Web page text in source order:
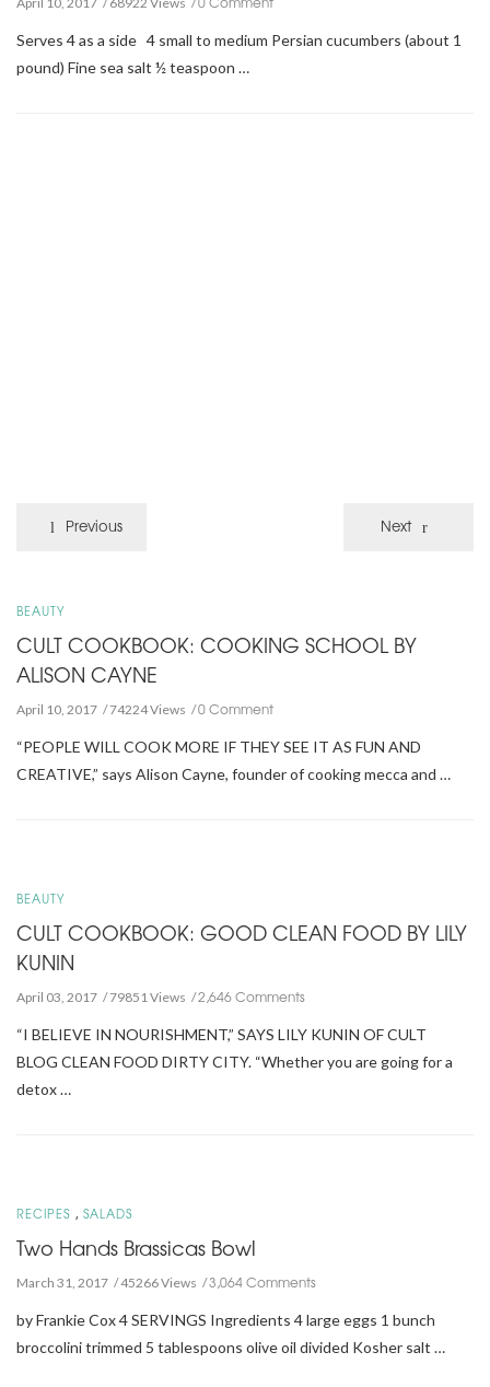
Serves 4 as a side 4 small to medium Persian cucumbers (about 1
pound) Fine sea salt ½ teaspoon …
Previous Next
BEAUTY
CULT COOKBOOK: COOKING SCHOOL BY
ALISON CAYNE
April 10, 2017 74224 Views 0 Comment
“PEOPLE WILL COOK MORE IF THEY SEE IT AS FUN AND
CREATIVE,” says Alison Cayne, founder of cooking mecca and …
BEAUTY
CULT COOKBOOK: GOOD CLEAN FOOD BY LILY
KUNIN
April 03, 2017 79851 Views 2,646 Comments
“I BELIEVE IN NOURISHMENT,” SAYS LILY KUNIN OF CULT
BLOG CLEAN FOOD DIRTY CITY. “Whether you are going for a
detox …
RECIPES , SALADS
Two Hands Brassicas Bowl
March 31, 2017 45266 Views 3,064 Comments
by Frankie Cox 4 SERVINGS Ingredients 4 large eggs 1 bunch
broccolini trimmed 5 tablespoons olive oil divided Kosher salt …